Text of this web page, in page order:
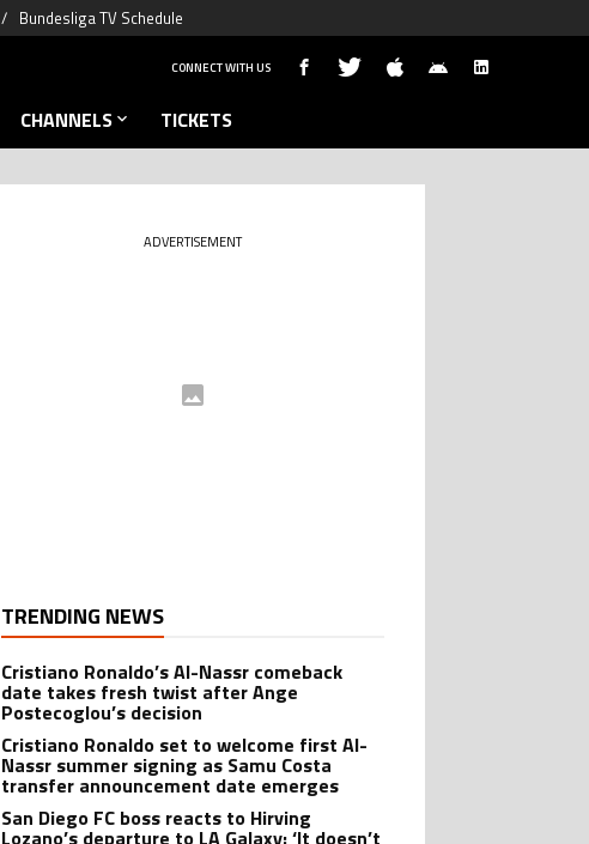
Bundesliga TV Schedule
CONNECT WITH US
CHANNELS TICKETS
ADVERTISEMENT
TRENDING NEWS
Cristiano Ronaldo’s Al-Nassr comeback
date takes fresh twist after Ange
Postecoglou’s decision
Cristiano Ronaldo set to welcome first Al-
Nassr summer signing as Samu Costa
transfer announcement date emerges
San Diego FC boss reacts to Hirving
Lozano’s departure to LA Galaxy: ‘It doesn’t